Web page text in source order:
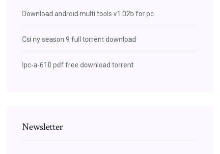
Download android multi tools v1.02b for pc
Csi ny season 9 full torrent download
Ipc-a-610 pdf free download torrent
Newsletter